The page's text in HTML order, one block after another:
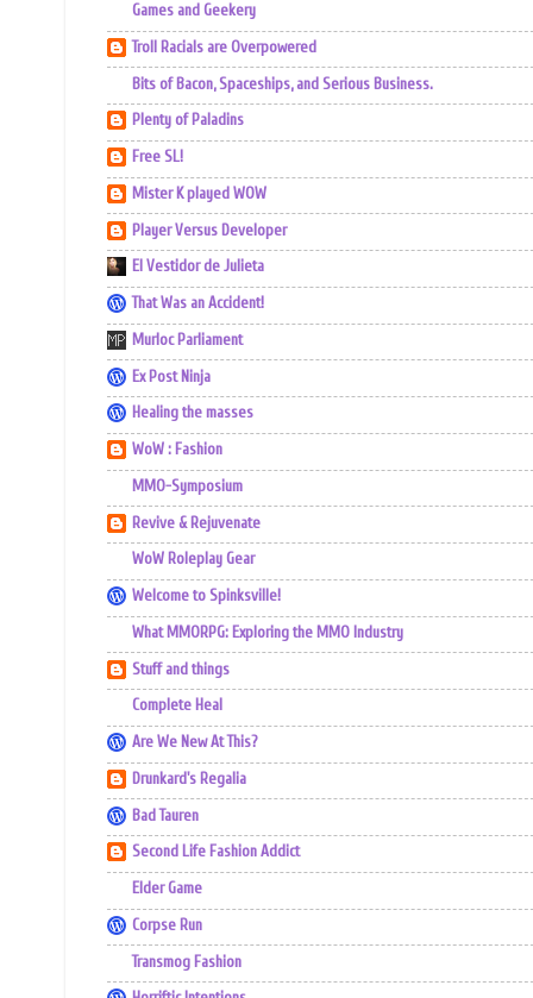
Games and Geekery
Troll Racials are Overpowered
Bits of Bacon, Spaceships, and Serious Business.
Plenty of Paladins
Free SL!
Mister K played WOW
Player Versus Developer
El Vestidor de Julieta
That Was an Accident!
Murloc Parliament
Ex Post Ninja
Healing the masses
WoW : Fashion
MMO-Symposium
Revive & Rejuvenate
WoW Roleplay Gear
Welcome to Spinksville!
What MMORPG: Exploring the MMO Industry
Stuff and things
Complete Heal
Are We New At This?
Drunkard's Regalia
Bad Tauren
Second Life Fashion Addict
Elder Game
Corpse Run
Transmog Fashion